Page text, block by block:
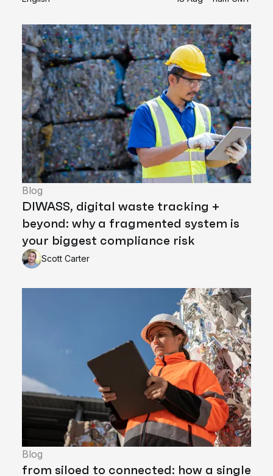
Blog
DIWASS, digital waste tracking +
beyond: why a fragmented system is
your biggest compliance risk
Scott Carter
Blog
from siloed to connected: how a single